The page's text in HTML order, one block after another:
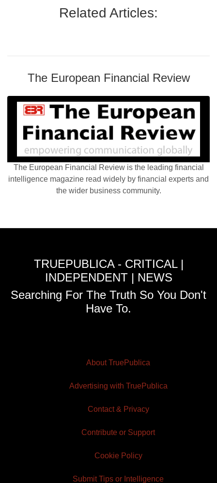
Related Articles:
The European Financial Review
The European Financial Review is the leading financial
intelligence magazine read widely by financial experts and
the wider business community.
TRUEPUBLICA - CRITICAL |
INDEPENDENT | NEWS
Searching For The Truth So You Don't
Have To.
About TruePublica
Advertising with TruePublica
Contact & Privacy
Contribute or Support
Cookie Policy
Submit Tips or Intelligence